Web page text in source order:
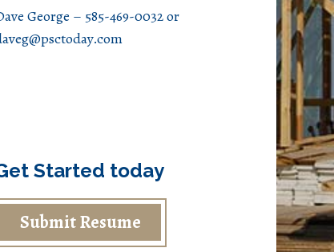
George – 585-469-0032 or
Started today
Submit Resume